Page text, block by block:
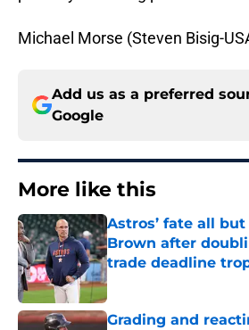
Michael Morse (Steven Bisig-
Add us as a preferred
Google
More like this
Astros’ fate all
Brown after
trade deadline
Published by on Invalid
Grading and